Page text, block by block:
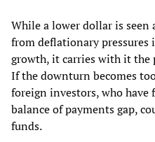
While a lower dollar is
from deflationary
growth, it carries with it
If the downturn becomes
foreign investors, who have
balance of payments gap,
funds.